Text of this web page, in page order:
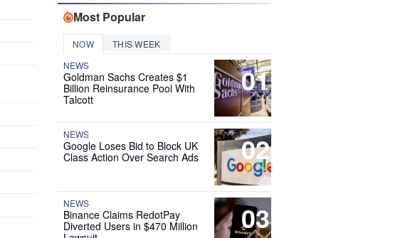
Most Popular
NOW THIS WEEK
01
NEWS
Goldman Sachs Creates $1
Billion Reinsurance Pool With
Talcott
02
NEWS
Google Loses Bid to Block UK
Class Action Over Search Ads
03
NEWS
Binance Claims RedotPay
Diverted Users in $470 Million